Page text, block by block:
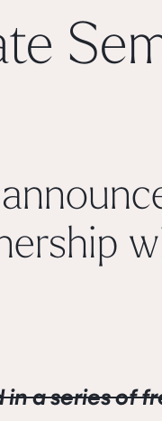
in a series of